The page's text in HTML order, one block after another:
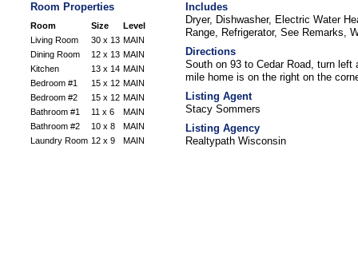
Room Properties
Room Size
Level
Living Room
30 x 13 MAIN
Dining Room
12 x 13 MAIN
Kitchen
13 x 14 MAIN
Bedroom #1
15 x 12 MAIN
Bedroom #2
15 x 12 MAIN
Bathroom #1
11 x 6
MAIN
Bathroom #2
10 x 8
MAIN
Laundry Room 12 x 9 MAIN
Includes
Dryer, Dishwasher, Electric Water
Range, Refrigerator, See Remarks,
Directions
South on 93 to Cedar Road, turn left
mile home is on the right on the
Listing Agent
Stacy Sommers
Listing Agency
Realtypath Wisconsin